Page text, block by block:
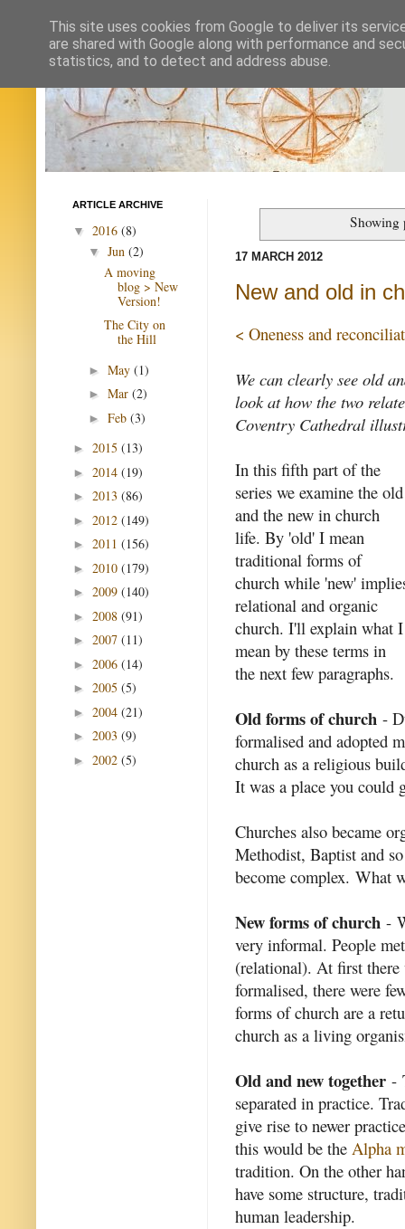
Showing
17 MARCH 2012
New and old in
< Oneness and
We can clearly see old
look at how the two
Coventry Cathedral
In this fifth part of the
series we examine the old
and the new in church
life. By 'old' I mean
traditional forms of
church while 'new'
relational and organic
church. I'll explain what I
mean by these terms in
the next few paragraphs.
Old forms of church -
formalised and adopted
church as a religious
It was a place you could
Churches also became
Methodist, Baptist and
become complex. What
New forms of church -
very informal. People
(relational). At first there
formalised, there were
forms of church are a
church as a living
Old and new together -
separated in practice.
give rise to newer
this would be the Alpha
tradition. On the other
have some structure,
human leadership.
ARTICLE ARCHIVE
▼ 2016 (8)
▼ Jun (2)
A moving
blog > New
Version!
The City on
the Hill
► May (1)
► Mar (2)
► Feb (3)
► 2015 (13)
► 2014 (19)
► 2013 (86)
► 2012 (149)
► 2011 (156)
► 2010 (179)
► 2009 (140)
► 2008 (91)
► 2007 (11)
► 2006 (14)
► 2005 (5)
► 2004 (21)
► 2003 (9)
► 2002 (5)
This site uses cookies from Google to deliver its
are shared with Google along with performance and
statistics, and to detect and address abuse.